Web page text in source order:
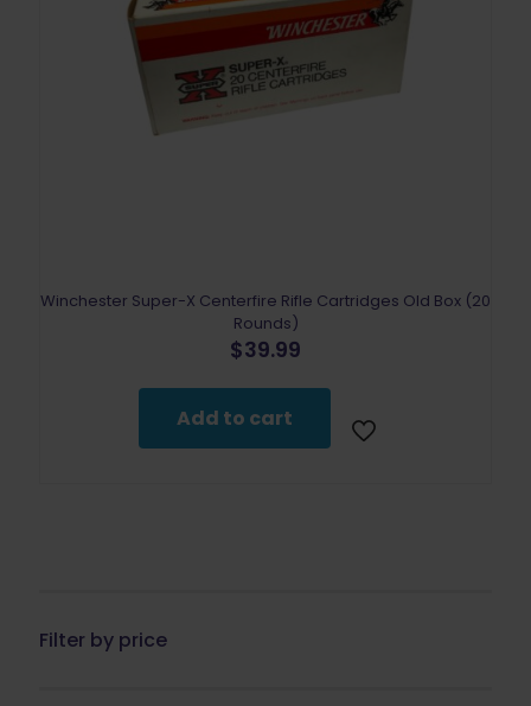
Winchester Super-X Centerfire Rifle Cartridges Old Box (20
Rounds)
$39.99
Add to cart
Filter by price